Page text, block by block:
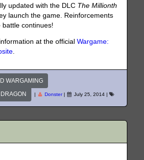
updated with the DLC The Millionth
launch the game. Reinforcements
battle continues!
at the officialWargame:
.
WARGAMING
Donster| July 25, 2014|